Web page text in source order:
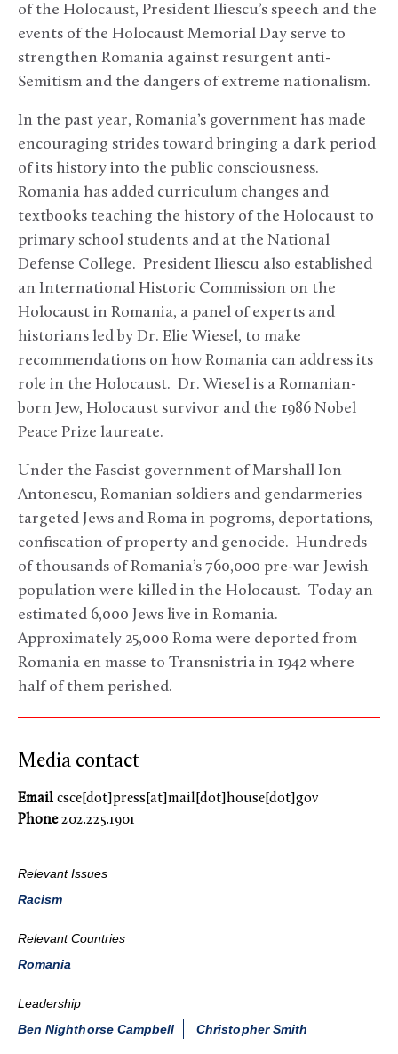
of the Holocaust, President Iliescu’s speech and the
events of the Holocaust Memorial Day serve to
strengthen Romania against resurgent anti-
Semitism and the dangers of extreme nationalism.
In the past year, Romania’s government has made
encouraging strides toward bringing a dark period
of its history into the public consciousness.
Romania has added curriculum changes and
textbooks teaching the history of the Holocaust to
primary school students and at the National
Defense College. President Iliescu also established
an International Historic Commission on the
Holocaust in Romania, a panel of experts and
historians led by Dr. Elie Wiesel, to make
recommendations on how Romania can address its
role in the Holocaust. Dr. Wiesel is a Romanian-
born Jew, Holocaust survivor and the 1986 Nobel
Peace Prize laureate.
Under the Fascist government of Marshall Ion
Antonescu, Romanian soldiers and gendarmeries
targeted Jews and Roma in pogroms, deportations,
confiscation of property and genocide. Hundreds
of thousands of Romania’s 760,000 pre-war Jewish
population were killed in the Holocaust. Today an
estimated 6,000 Jews live in Romania.
Approximately 25,000 Roma were deported from
Romania en masse to Transnistria in 1942 where
half of them perished.
Media contact
Email csce[dot]press[at]mail[dot]house[dot]gov
Phone202.225.1901
Relevant Issues
Racism
Relevant Countries
Romania
Leadership
Ben Nighthorse Campbell
Christopher Smith